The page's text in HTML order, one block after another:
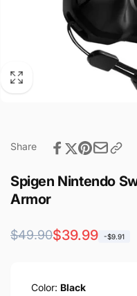
Share
Spigen Nintendo
Armor
Regular
$49.90
Sale
$39.99 -$9.91
Color: Black